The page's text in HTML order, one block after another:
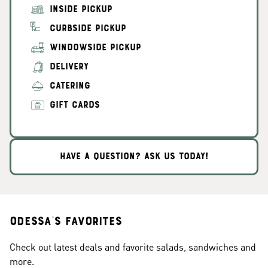
INSIDE PICKUP
CURBSIDE PICKUP
WINDOWSIDE PICKUP
DELIVERY
CATERING
GIFT CARDS
HAVE A QUESTION? ASK US TODAY!
Odessa's Favorites
Check out latest deals and favorite salads, sandwiches and
more.